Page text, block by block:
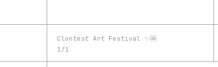
Clontest Art Festival ✨🆒
1/1